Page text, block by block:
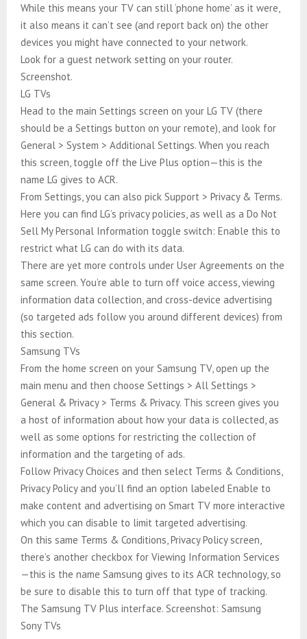
While this means your TV can still ‘phone home’ as it were,
it also means it can’t see (and report back on) the other
devices you might have connected to your network.
Look for a guest network setting on your router.
Screenshot.
LG TVs
Head to the main Settings screen on your LG TV (there
should be a Settings button on your remote), and look for
General > System > Additional Settings. When you reach
this screen, toggle off the Live Plus option—this is the
name LG gives to ACR.
From Settings, you can also pick Support > Privacy & Terms.
Here you can find LG’s privacy policies, as well as a Do Not
Sell My Personal Information toggle switch: Enable this to
restrict what LG can do with its data.
There are yet more controls under User Agreements on the
same screen. You’re able to turn off voice access, viewing
information data collection, and cross-device advertising
(so targeted ads follow you around different devices) from
this section.
Samsung TVs
From the home screen on your Samsung TV, open up the
main menu and then choose Settings > All Settings >
General & Privacy > Terms & Privacy. This screen gives you
a host of information about how your data is collected, as
well as some options for restricting the collection of
information and the targeting of ads.
Follow Privacy Choices and then select Terms & Conditions,
Privacy Policy and you’ll find an option labeled Enable to
make content and advertising on Smart TV more interactive
which you can disable to limit targeted advertising.
On this same Terms & Conditions, Privacy Policy screen,
there’s another checkbox for Viewing Information Services
—this is the name Samsung gives to its ACR technology, so
be sure to disable this to turn off that type of tracking.
The Samsung TV Plus interface. Screenshot: Samsung
Sony TVs